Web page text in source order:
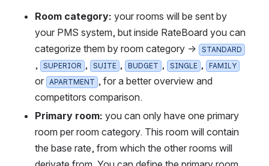
Room category: your rooms will be sent by
your PMS system, but inside RateBoard you can
categorize them by room category →
STANDARD
, SUPERIOR , SUITE , BUDGET , SINGLE , FAMILY
or APARTMENT , for a better overview and
competitors comparison.
Primary room: you can only have one primary
room per room category. This room will contain
the base rate, from which the other rooms will